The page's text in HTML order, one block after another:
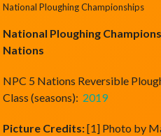
National Ploughing Championships
National Ploughing
Nations
NPC 5 Nations Reversible
Class (seasons): 2019
Picture Credits:[1] Photo by